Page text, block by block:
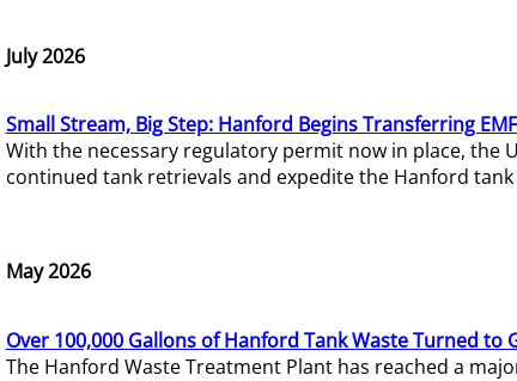
July 2026
Small Stream, Big Step: Hanford Begins Transferring
With the necessary regulatory permit now in place, the
continued tank retrievals and expedite the Hanford
May 2026
Over 100,000 Gallons of Hanford Tank Waste Turned to
The Hanford Waste Treatment Plant has reached a